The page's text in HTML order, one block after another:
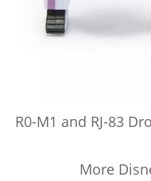
R0-M1 and RJ-83
More